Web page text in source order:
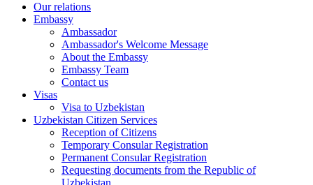
Our relations
Embassy
Ambassador
Ambassador's Welcome Message
About the Embassy
Embassy Team
Contact us
Visas
Visa to Uzbekistan
Uzbekistan Citizen Services
Reception of Citizens
Temporary Consular Registration
Permanent Consular Registration
Requesting documents from the Republic of
Uzbekistan